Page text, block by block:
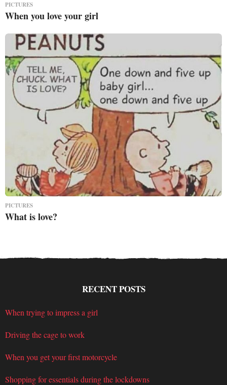
PICTURES
When you love your girl
PICTURES
What is love?
RECENT POSTS
When trying to impress a girl
Driving the cage to work
When you get your first motorcycle
Shopping for essentials during the lockdowns